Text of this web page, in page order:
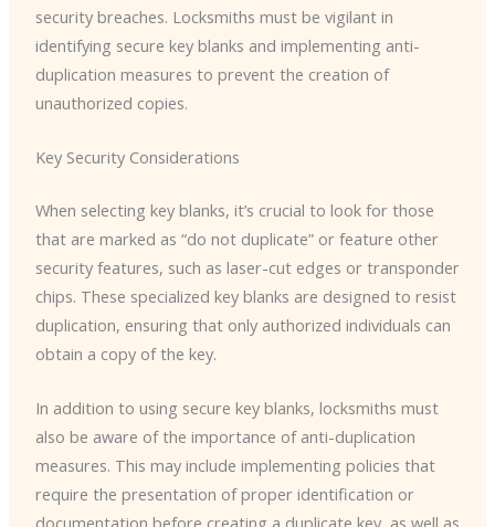
security breaches. Locksmiths must be vigilant in
identifying secure key blanks and implementing anti-
duplication measures to prevent the creation of
unauthorized copies.
Key Security Considerations
When selecting key blanks, it’s crucial to look for those
that are marked as “do not duplicate” or feature other
security features, such as laser-cut edges or transponder
chips. These specialized key blanks are designed to resist
duplication, ensuring that only authorized individuals can
obtain a copy of the key.
In addition to using secure key blanks, locksmiths must
also be aware of the importance of anti-duplication
measures. This may include implementing policies that
require the presentation of proper identification or